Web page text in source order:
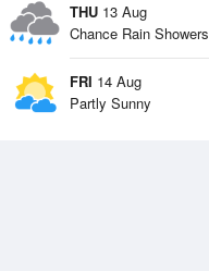
THU 13 Aug
Chance Rain Showers
FRI 14 Aug
Partly Sunny